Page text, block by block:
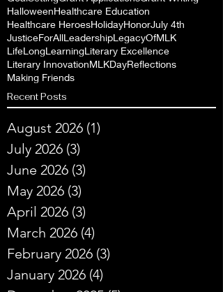
HalloweenHealthcare Education
Healthcare HeroesHolidayHonorJuly 4th
JusticeForAllLeadershipLegacyOfMLK
LifeLongLearningLiterary Excellence
Literary InnovationMLKDayReflections
Making Friends
Recent Posts
August 2026 (1)
July 2026 (3)
June 2026 (3)
May 2026 (3)
April 2026 (3)
March 2026 (4)
February 2026 (3)
January 2026 (4)